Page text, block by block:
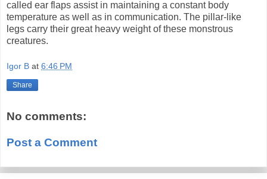
called ear flaps assist in maintaining a constant body
temperature as well as in communication. The pillar-like
legs carry their great heavy weight of these monstrous
creatures.
Igor B at 6:46 PM
Share
No comments:
Post a Comment